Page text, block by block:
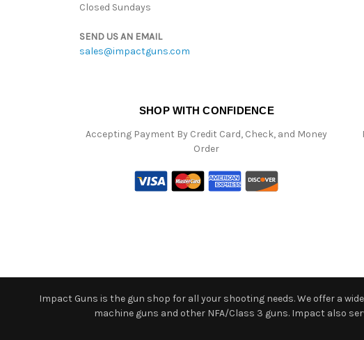
Closed Sundays
SEND US AN EMAIL
sales@impactguns.com
SHOP WITH CONFIDENCE
Accepting Payment By Credit Card, Check, and Money
Order
Impact Guns is the gun shop for all your shooting needs. We offer a
machine guns and other NFA/Class 3 guns. Impact also